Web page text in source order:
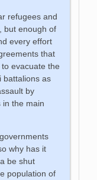
refugees and
but enough of
every effort
that
evacuate the
battalions as
by
in the main
why has it
be shut
population of